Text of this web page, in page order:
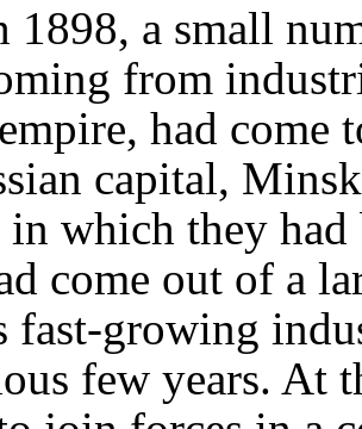
1898, a small
from
had come
capital,
which they had
come out of a
fast-growing
few years. At